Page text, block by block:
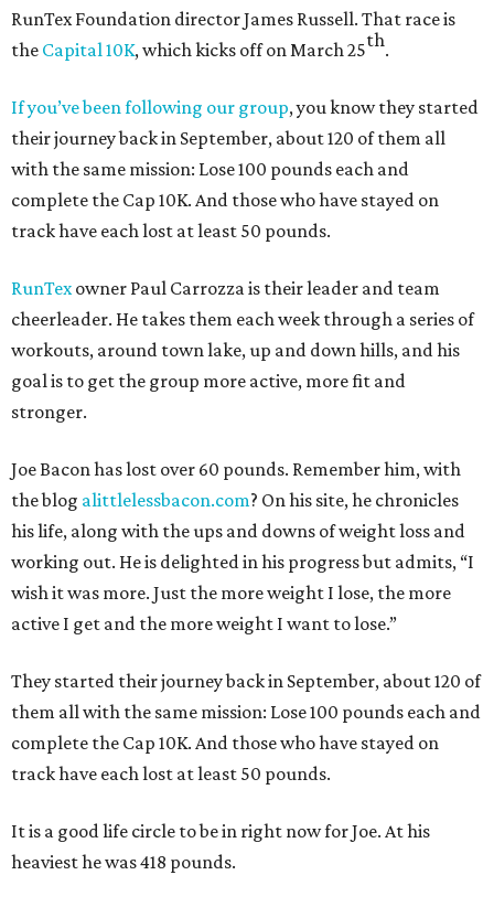
RunTex Foundation director James Russell. That race is
the Capital 10K, which kicks off on March 25th.
If you’ve been following our group, you know they started
their journey back in September, about 120 of them all
with the same mission: Lose 100 pounds each and
complete the Cap 10K. And those who have stayed on
track have each lost at least 50 pounds.
RunTexowner Paul Carrozza is their leader and team
cheerleader. He takes them each week through a series of
workouts, around town lake, up and down hills, and his
goal is to get the group more active, more fit and
stronger.
Joe Bacon has lost over 60 pounds. Remember him, with
the blog alittlelessbacon.com? On his site, he chronicles
his life, along with the ups and downs of weight loss and
working out. He is delighted in his progress but admits, “I
wish it was more. Just the more weight I lose, the more
active I get and the more weight I want to lose.”
They started their journey back in September, about 120 of
them all with the same mission: Lose 100 pounds each and
complete the Cap 10K. And those who have stayed on
track have each lost at least 50 pounds.
It is a good life circle to be in right now for Joe. At his
heaviest he was 418 pounds.